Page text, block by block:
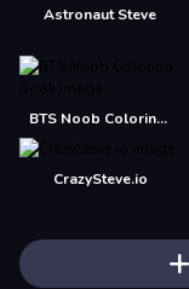
Astronaut Steve
BTS Noob Coloring Book
CrazySteve.io